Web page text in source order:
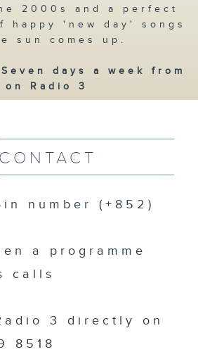
2000s and a perfect
happy 'new day' songs
sun comes up.
days a week from
Radio 3
CONTACT
number (+852)
a programme
calls
3 directly on
8518